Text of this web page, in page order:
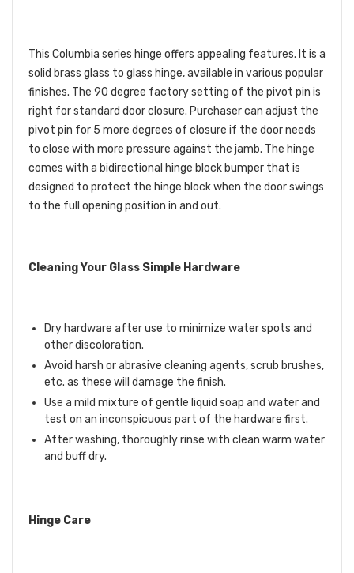
This Columbia series hinge offers appealing features. It is a
solid brass glass to glass hinge, available in various popular
finishes. The 90 degree factory setting of the pivot pin is
right for standard door closure. Purchaser can adjust the
pivot pin for 5 more degrees of closure if the door needs
to close with more pressure against the jamb. The hinge
comes with a bidirectional hinge block bumper that is
designed to protect the hinge block when the door swings
to the full opening position in and out.
Cleaning Your Glass Simple Hardware
Dry hardware after use to minimize water spots and
other discoloration.
Avoid harsh or abrasive cleaning agents, scrub brushes,
etc. as these will damage the finish.
Use a mild mixture of gentle liquid soap and water and
test on an inconspicuous part of the hardware first.
After washing, thoroughly rinse with clean warm water
and buff dry.
Hinge Care